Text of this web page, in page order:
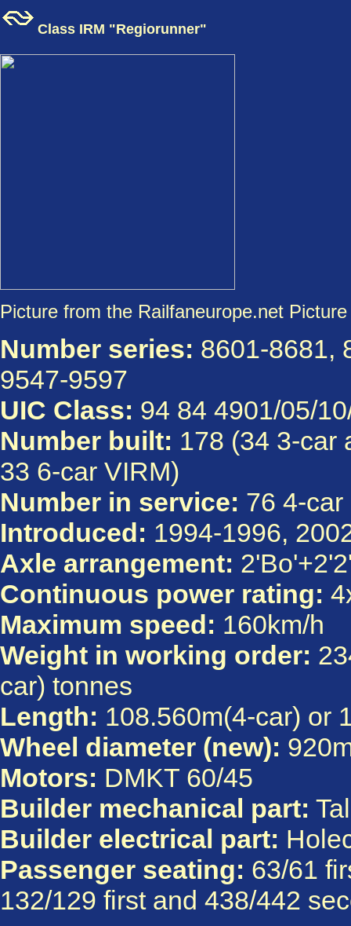
Class IRM "Regiorunner"
Picture from the Railfaneurope.net
Number series: 8601-8681,
9547-9597
UIC Class: 94 84 4901/05/
Number built: 178 (34 3-car
33 6-car VIRM)
Number in service: 76 4-
Introduced: 1994-1996,
Axle arrangement:
Continuous power rating:
Maximum speed: 160km/h
Weight in working order:
car) tonnes
Length: 108.560m(4-car) or
Wheel diameter (new):
Motors: DMKT 60/45
Builder mechanical part:
Builder electrical part:
Passenger seating: 63/61
132/129 first and 438/442